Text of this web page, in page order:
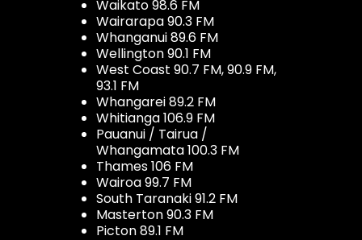
Waikato 98.6 FM
Wairarapa 90.3 FM
Whanganui 89.6 FM
Wellington 90.1 FM
West Coast 90.7 FM, 90.9 FM,
93.1 FM
Whangarei 89.2 FM
Whitianga 106.9 FM
Pauanui / Tairua /
Whangamata 100.3 FM
Thames 106 FM
Wairoa 99.7 FM
South Taranaki 91.2 FM
Masterton 90.3 FM
Picton 89.1 FM